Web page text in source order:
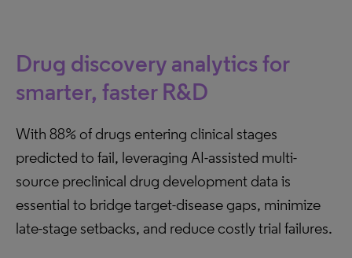
Drug discovery analytics for
smarter, faster R&D
With 88% of drugs entering clinical stages
predicted to fail, leveraging AI-assisted multi-
source preclinical drug development data is
essential to bridge target-disease gaps, minimize
late-stage setbacks, and reduce costly trial failures.